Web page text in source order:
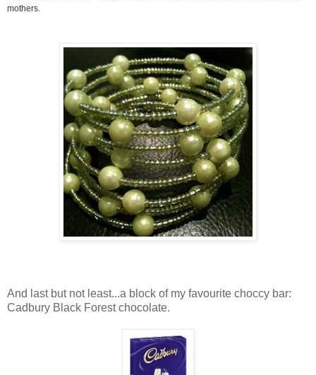
mothers.
And last but not least...a block of my favourite choccy bar:
Cadbury Black Forest chocolate.